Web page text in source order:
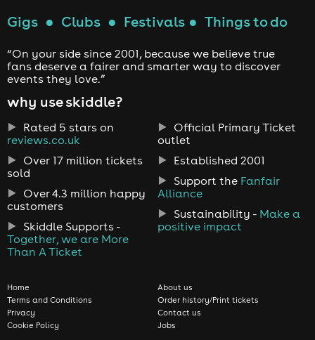
Gigs ● Clubs ● Festivals ● Things to do
“On your side since 2001, because we believe true
fans deserve a fairer and smarter way to discover
events they love.”
why use skiddle?
Rated 5 stars on
reviews.co.uk
Over 17 million tickets
sold
Over 4.3 million happy
customers
Skiddle Supports -
Together, we are More
Than A Ticket
Official Primary Ticket
outlet
Established 2001
Support the Fanfair
Alliance
Sustainability - Make a
positive impact
Home
Terms and Conditions
Privacy
Cookie Policy
About us
Order history/Print tickets
Contact us
Jobs